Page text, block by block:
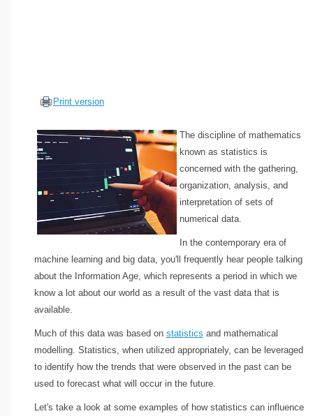
Other CalculatorsPrint version
The discipline of mathematics
known as statistics is
concerned with the gathering,
organization, analysis, and
interpretation of sets of
numerical data.
In the contemporary era of
machine learning and big data, you'll frequently hear people talking
about the Information Age, which represents a period in which we
know a lot about our world as a result of the vast data that is
available.
Much of this data was based onstatistics and mathematical
modelling. Statistics, when utilized appropriately, can be leveraged
to identify how the trends that were observed in the past can be
used to forecast what will occur in the future.
Let's take a look at some examples of how statistics can influence